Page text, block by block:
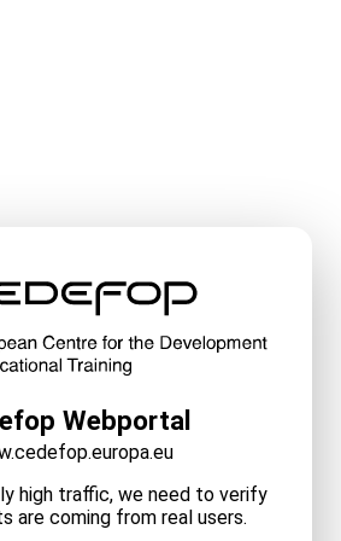
Webportal
high traffic, we need to verify
are coming from real users.